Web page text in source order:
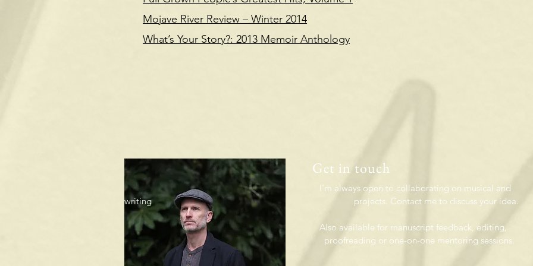
Mojave River Review – Winter 2014
What’s Your Story?: 2013 Memoir Anthology
Get in touch
I'm always open to collaborating on musical and
writing projects. Contact me to discuss your idea.
Also available for manuscript feedback,
proofreading or one-on-one mentoring sessions.